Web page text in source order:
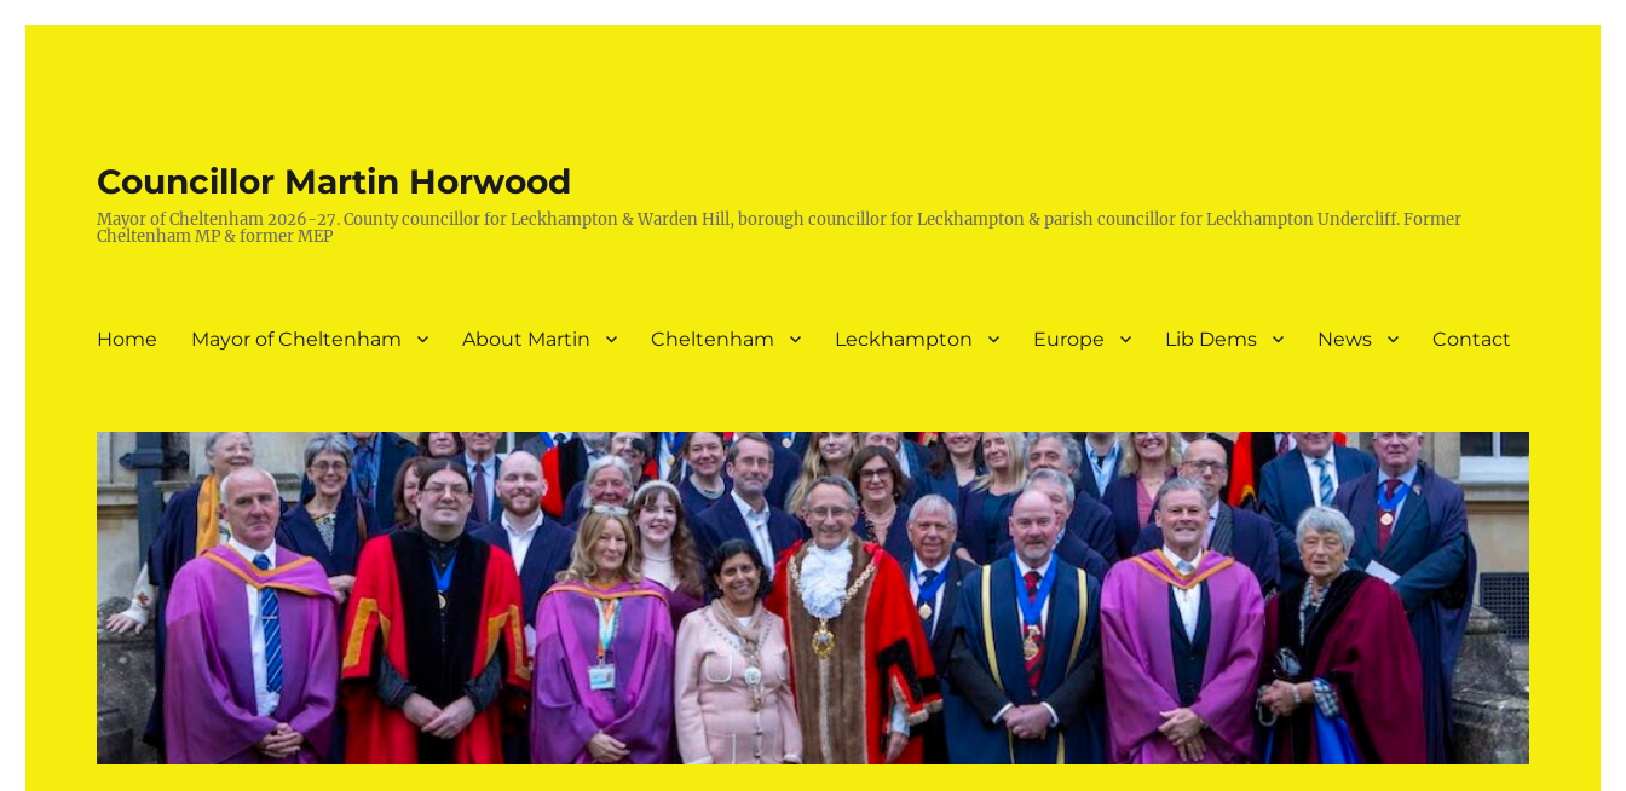
Councillor Martin Horwood
Mayor of Cheltenham 2026-27. County councillor for Leckhampton & Warden Hill, borough councillor for Leckhampton & parish councillor for Leckhampton Undercliff. Former
Cheltenham MP & former MEP
Home Mayor of Cheltenham About Martin Cheltenham Leckhampton Europe Lib Dems News Contact